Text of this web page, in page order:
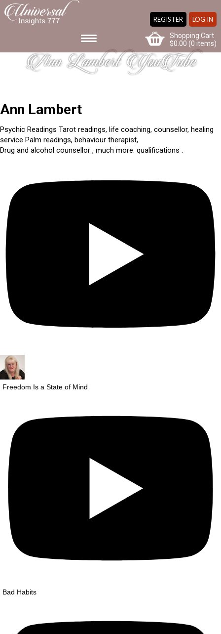
LOG IN
REGISTER
Shopping Cart
$0.00 (0 items)
Ann Lambert YouTube
Ann Lambert
Psychic Readings Tarot readings, life coaching, counsellor, healing
service Palm readings, behaviour therapist,
Drug and alcohol counsellor , much more. qualifications .
Freedom Is a State of Mind
Bad Habits